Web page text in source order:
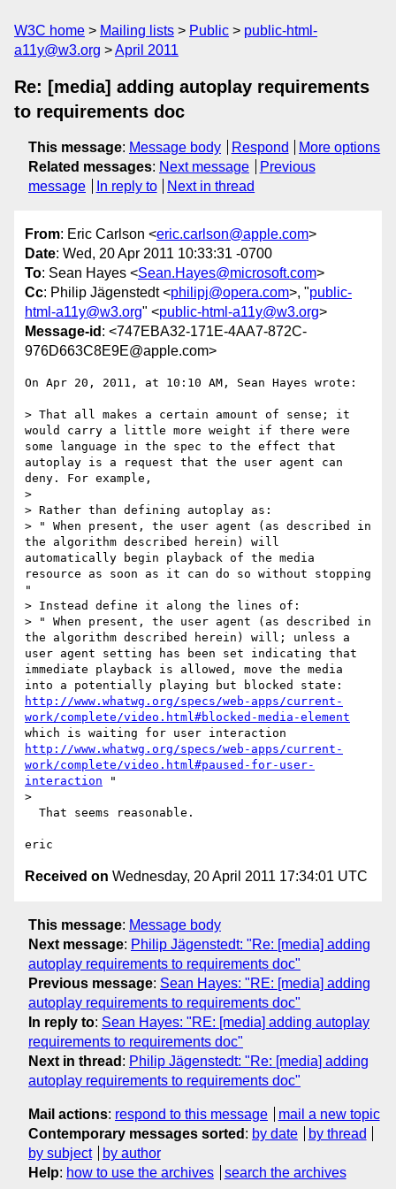
W3C home Mailing lists Public
public-html-
a11y@w3.org
April 2011
Re: [media] adding autoplay requirements
to requirements doc
This message: Message body Respond
More options
Related messages: Next message
Previous
message
In reply to Next in thread
From: Eric Carlson <eric.carlson@apple.com>
Date: Wed, 20 Apr 2011 10:33:31 -0700
To: Sean Hayes <Sean.Hayes@microsoft.com>
Cc: Philip Jägenstedt <philipj@opera.com>, "public-
html-a11y@w3.org" <public-html-a11y@w3.org>
Message-id : <747EBA32-171E-4AA7-872C-
976D663C8E9E@apple.com>
On Apr 20, 2011, at 10:10 AM, Sean Hayes wrote:
> That all makes a certain amount of sense; it
would carry a little more weight if there were
some language in the spec to the effect that
autoplay is a request that the user agent can
deny. For example,
>
> Rather than defining autoplay as:
> " When present, the user agent (as described in
the algorithm described herein) will
automatically begin playback of the media
resource as soon as it can do so without stopping
"
> Instead define it along the lines of:
> " When present, the user agent (as described in
the algorithm described herein) will; unless a
user agent setting has been set indicating that
immediate playback is allowed, move the media
http://www.whatwg.org/specs/web-apps/current-
work/complete/video.html#blocked-media-element
http://www.whatwg.org/specs/web-apps/current-
work/complete/video.html#paused-for-user-
interaction "
>
Received on Wednesday, 20 April 2011 17:34:01 UTC
This message: Message body
Next message: Philip Jägenstedt: "Re: [media] adding
autoplay requirements to requirements doc"
Previous message: Sean Hayes: "RE: [media] adding
autoplay requirements to requirements doc"
In reply to: Sean Hayes: "RE: [media] adding autoplay
requirements to requirements doc"
Next in thread : Philip Jägenstedt: "Re: [media] adding
autoplay requirements to requirements doc"
Mail actions: respond to this message
mail a new topic
Contemporary messages sorted : by date
by thread
by subject
by author
Help: how to use the archives search the archives